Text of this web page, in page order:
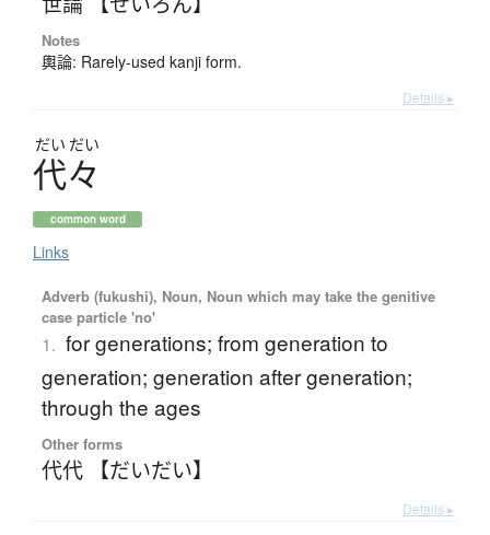
Notes
輿論: Rarely-used kanji form.
Details ▸
だい だい
代々
common word
Links
Adverb (fukushi), Noun, Noun which may take the genitive
case particle 'no'
1. for generations; from generation to
generation; generation after generation;
through the ages
Other forms
代代 【だいだい】
Details ▸